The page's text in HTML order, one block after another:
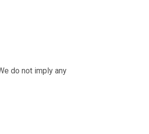
do not imply any